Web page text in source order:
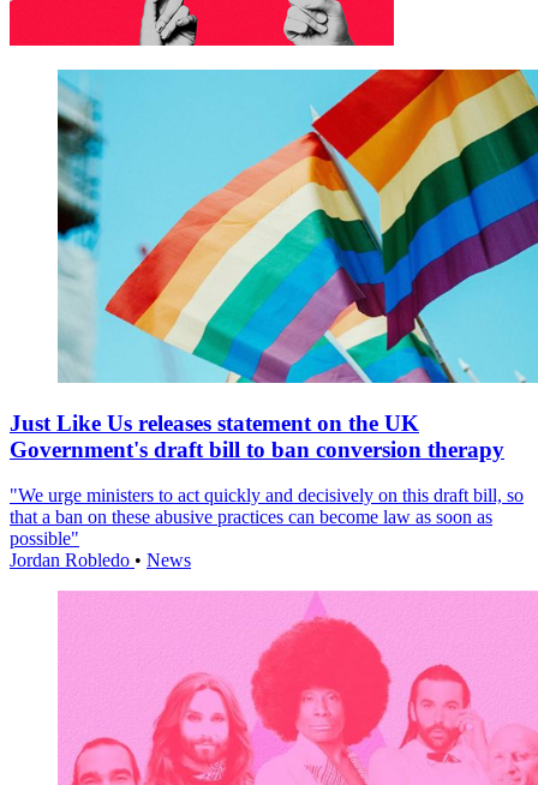
Just Like Us releases statement on the UK
Government's draft bill to ban conversion therapy
"We urge ministers to act quickly and decisively on this draft bill, so
that a ban on these abusive practices can become law as soon as
possible"
Jordan Robledo • News